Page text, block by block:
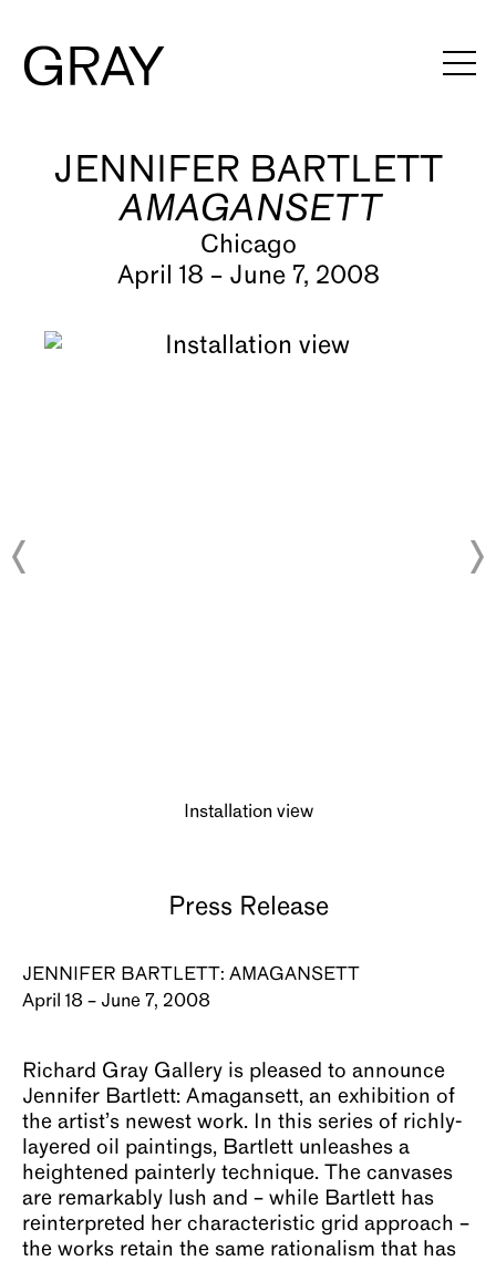
Artists
Exhibitions
Viewing Rooms
Art Fairs
About
JENNIFER BARTLETT
AMAGANSETT
Chicago
April 18 – June 7, 2008
Installation view
Press Release
JENNIFER BARTLETT: AMAGANSETT
April 18 – June 7, 2008
Richard Gray Gallery is pleased to announce
Jennifer Bartlett: Amagansett, an exhibition of
the artist’s newest work. In this series of richly-
layered oil paintings, Bartlett unleashes a
heightened painterly technique. The canvases
are remarkably lush and – while Bartlett has
reinterpreted her characteristic grid approach –
the works retain the same rationalism that has